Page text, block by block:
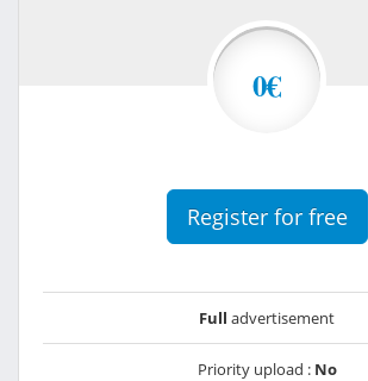
0€
Register for free
Full advertisement
Priority upload : No